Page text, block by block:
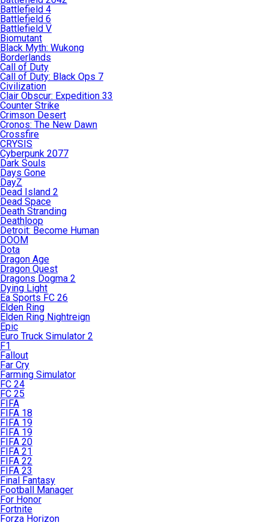
Battlefield 4
Battlefield 6
Battlefield V
Biomutant
Black Myth: Wukong
Borderlands
Call of Duty
Call of Duty: Black Ops 7
Civilization
Clair Obscur: Expedition 33
Counter Strike
Crimson Desert
Cronos: The New Dawn
Crossfire
CRYSIS
Cyberpunk 2077
Dark Souls
Days Gone
DayZ
Dead Island 2
Dead Space
Death Stranding
Deathloop
Detroit: Become Human
DOOM
Dota
Dragon Age
Dragon Quest
Dragons Dogma 2
Dying Light
Ea Sports FC 26
Elden Ring
Elden Ring Nightreign
Epic
Euro Truck Simulator 2
F1
Fallout
Far Cry
Farming Simulator
FC 24
FC 25
FIFA
FIFA 18
FIFA 19
FIFA 19
FIFA 20
FIFA 21
FIFA 22
FIFA 23
Final Fantasy
Football Manager
For Honor
Fortnite
Forza Horizon